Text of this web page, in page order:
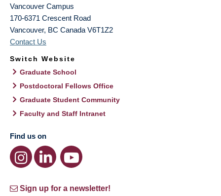
Vancouver Campus
170-6371 Crescent Road
Vancouver, BC Canada V6T1Z2
Contact Us
Switch Website
Graduate School
Postdoctoral Fellows Office
Graduate Student Community
Faculty and Staff Intranet
Find us on
Sign up for a newsletter!